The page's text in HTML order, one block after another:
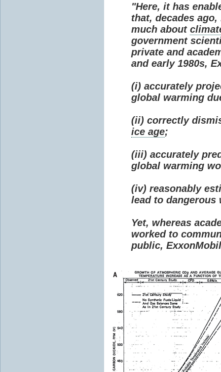
"Here, it has
that, decades
much about
government
private and
and early 1980s,
(i) accurately
global warming
(ii) correctly
ice age;
(iii) accurately
global warming
(iv) reasonably
lead to dangerous
Yet, whereas
worked to
public,